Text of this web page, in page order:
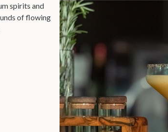
spirits and
of flowing